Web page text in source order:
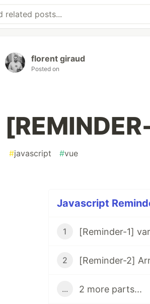
florent giraud
Posted on
#javascript #vue
Javascript
1 [Reminder-1]
2 [Reminder-2]
... 2 more parts...